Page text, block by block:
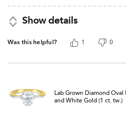
Show details
Was this helpful? 1 0
Lab Grown Diamond
and White Gold (1 ct. tw.)